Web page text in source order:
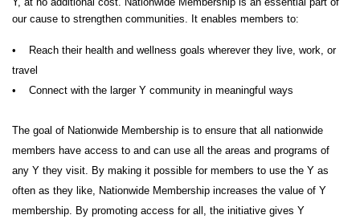
our cause to strengthen communities. It enables members to:
• Reach their health and wellness goals wherever they live, work, or
travel
• Connect with the larger Y community in meaningful ways
The goal of Nationwide Membership is to ensure that all nationwide
members have access to and can use all the areas and programs of
any Y they visit. By making it possible for members to use the Y as
often as they like, Nationwide Membership increases the value of Y
membership. By promoting access for all, the initiative gives Y